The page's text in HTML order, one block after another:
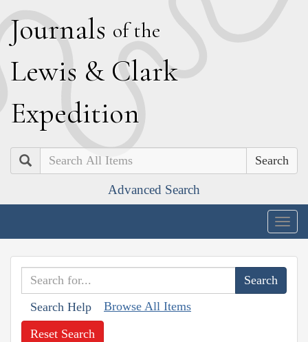
Journals of the
Lewis & Clark
Expedition
Search
Advanced Search
Search Help Browse All Items
Reset Search